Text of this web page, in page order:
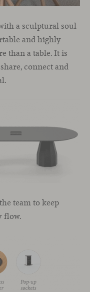
a sculptural soul
and highly
than a table. It is
connect and
team to keep
flow.